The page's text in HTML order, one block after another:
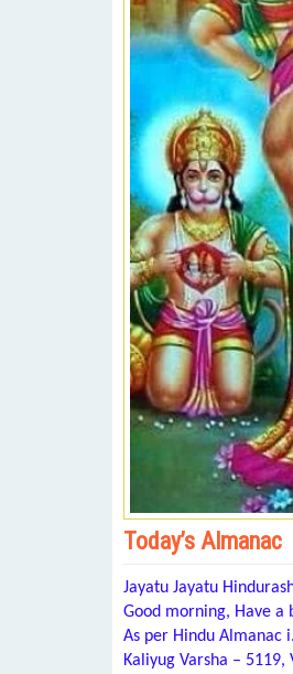
Today’s Almanac
Jayatu Jayatu
Good morning, Have a
As per Hindu Almanac
Kaliyug Varsha –